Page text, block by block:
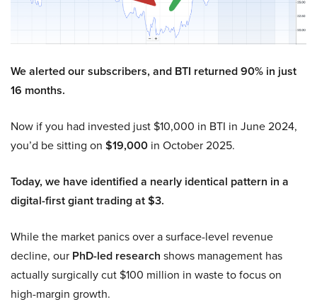
We alerted our subscribers, and BTI returned 90% in just
16 months.
Now if you had invested just $10,000 in BTI in June 2024,
you’d be sitting on $19,000 in October 2025.
Today, we have identified a nearly identical pattern in a
digital-first giant trading at $3.
While the market panics over a surface-level revenue
decline, our PhD-led research shows management has
actually surgically cut $100 million in waste to focus on
high-margin growth.